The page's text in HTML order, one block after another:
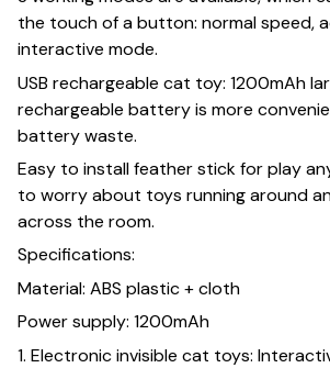
the touch of a button: normal speed,
interactive mode.
USB rechargeable cat toy: 1200mAh
rechargeable battery is more
battery waste.
Easy to install feather stick for play
to worry about toys running around
across the room.
Specifications:
Material: ABS plastic + cloth
Power supply: 1200mAh
1. Electronic invisible cat toys: